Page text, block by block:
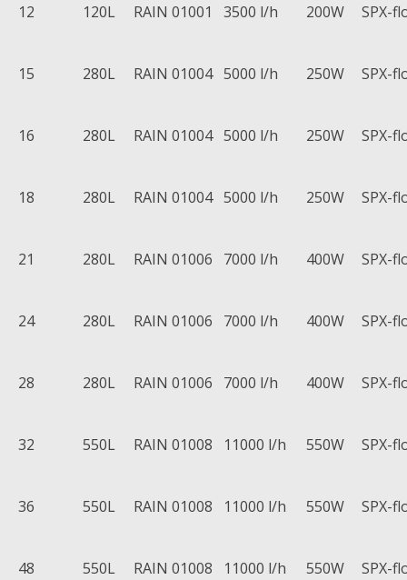
12 120L RAIN 01001 3500 l/h 200W SPX-
15 280L RAIN 01004 5000 l/h 250W SPX-
16 280L RAIN 01004 5000 l/h 250W SPX-
18 280L RAIN 01004 5000 l/h 250W SPX-
21 280L RAIN 01006 7000 l/h 400W SPX-
24 280L RAIN 01006 7000 l/h 400W SPX-
28 280L RAIN 01006 7000 l/h 400W SPX-
32 550L RAIN 01008 11000 l/h 550W SPX-
36 550L RAIN 01008 11000 l/h 550W SPX-
48 550L RAIN 01008 11000 l/h 550W SPX-